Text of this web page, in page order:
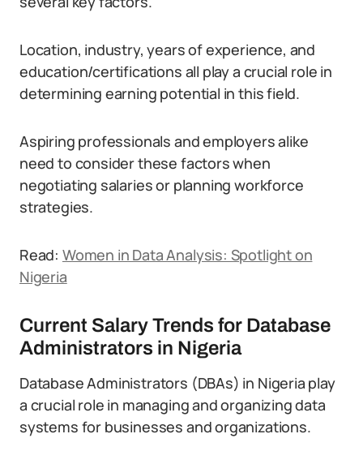
Location, industry, years of experience, and
education/certifications all play a crucial role in
determining earning potential in this field.
Aspiring professionals and employers alike
need to consider these factors when
negotiating salaries or planning workforce
strategies.
Read: Women in Data Analysis: Spotlight on
Nigeria
Current Salary Trends for Database
Administrators in Nigeria
Database Administrators (DBAs) in Nigeria play
a crucial role in managing and organizing data
systems for businesses and organizations.